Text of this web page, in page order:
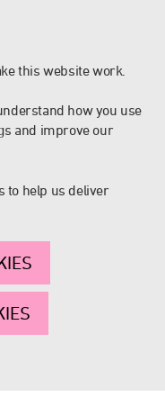
this website work.
how you use
and improve our
to help us deliver